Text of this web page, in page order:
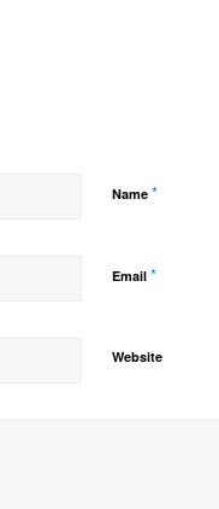
Name *
Email *
Website